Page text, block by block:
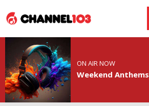
ON AIR NOW
Weekend Anthems